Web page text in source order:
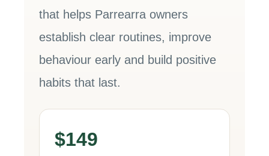
that helps Parrearra owners
establish clear routines, improve
behaviour early and build positive
habits that last.
$149